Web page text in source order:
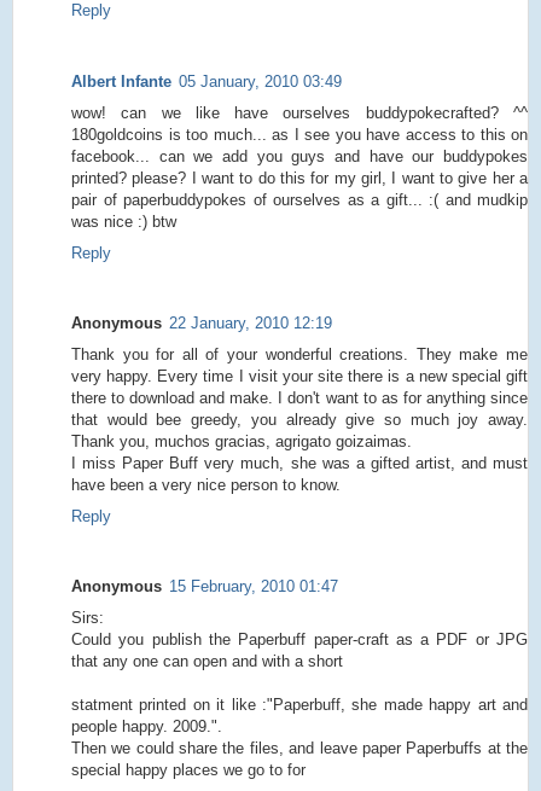
Reply
Albert Infante 05 January, 2010 03:49
wow! can we like have ourselves buddypokecrafted? ^^
180goldcoins is too much... as I see you have access to this on
facebook... can we add you guys and have our buddypokes
printed? please? I want to do this for my girl, I want to give her a
pair of paperbuddypokes of ourselves as a gift... :( and mudkip
was nice :) btw
Reply
Anonymous 22 January, 2010 12:19
Thank you for all of your wonderful creations. They make me
very happy. Every time I visit your site there is a new special gift
there to download and make. I don't want to as for anything since
that would bee greedy, you already give so much joy away.
Thank you, muchos gracias, agrigato goizaimas.
I miss Paper Buff very much, she was a gifted artist, and must
have been a very nice person to know.
Reply
Anonymous 15 February, 2010 01:47
Sirs:
Could you publish the Paperbuff paper-craft as a PDF or JPG
that any one can open and with a short
statment printed on it like :"Paperbuff, she made happy art and
people happy. 2009.".
Then we could share the files, and leave paper Paperbuffs at the
special happy places we go to for